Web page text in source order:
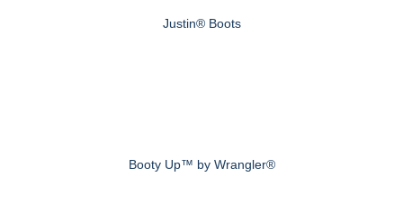
Justin® Boots
Booty Up™ by Wrangler®